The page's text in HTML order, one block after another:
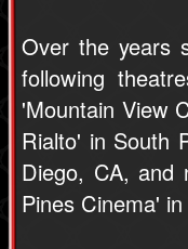
Over the years
following
'Mountain View
Rialto' in South
Diego, CA, and
Pines Cinema'